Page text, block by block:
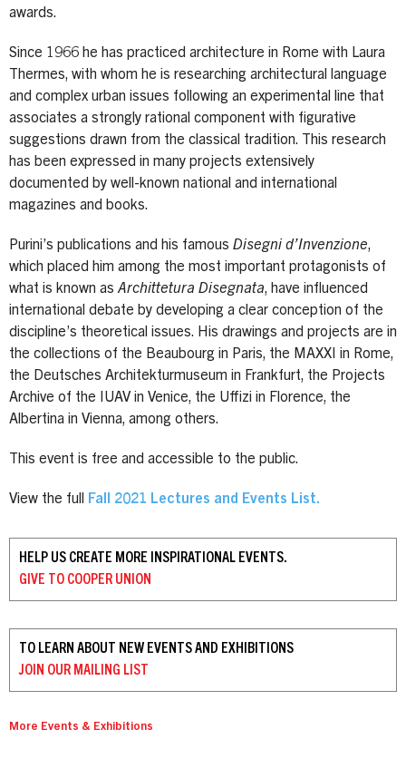
awards.
Since 1966 he has practiced architecture in Rome with Laura
Thermes, with whom he is researching architectural language
and complex urban issues following an experimental line that
associates a strongly rational component with figurative
suggestions drawn from the classical tradition. This research
has been expressed in many projects extensively
documented by well-known national and international
magazines and books.
Purini’s publications and his famous Disegni d’Invenzione,
which placed him among the most important protagonists of
what is known asArchittetura Disegnata, have influenced
international debate by developing a clear conception of the
discipline’s theoretical issues. His drawings and projects are in
the collections of the Beaubourg in Paris, the MAXXI in Rome,
the Deutsches Architekturmuseum in Frankfurt, the Projects
Archive of the IUAV in Venice, the Uffizi in Florence, the
Albertina in Vienna, among others.
This event is free and accessible to the public.
View the full Fall 2021 Lectures and Events List.
HELP US CREATE MORE INSPIRATIONAL EVENTS.
GIVE TO COOPER UNION
TO LEARN ABOUT NEW EVENTS AND EXHIBITIONS
JOIN OUR MAILING LIST
More Events & Exhibitions